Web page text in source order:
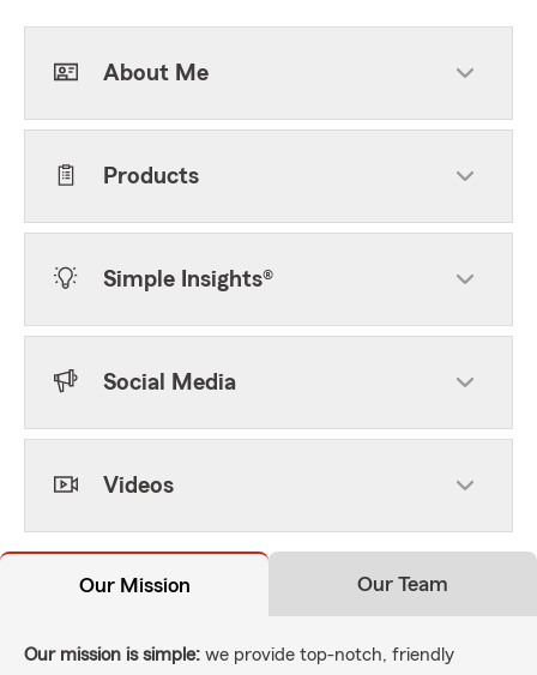
About Me
Products
Simple Insights®
Social Media
Videos
Our Mission Our Team
Our mission is simple: we provide top-notch, friendly